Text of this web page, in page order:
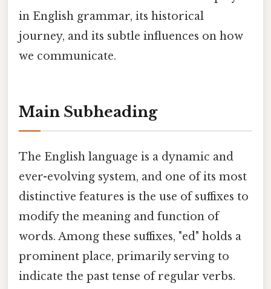
in English grammar, its historical
journey, and its subtle influences on how
we communicate.
Main Subheading
The English language is a dynamic and
ever-evolving system, and one of its most
distinctive features is the use of suffixes to
modify the meaning and function of
words. Among these suffixes, "ed" holds a
prominent place, primarily serving to
indicate the past tense of regular verbs.